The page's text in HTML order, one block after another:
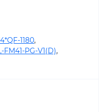
1180,
FM41-PG-V1(D),